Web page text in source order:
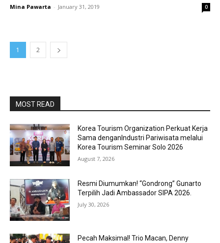
Mina Pawarta - January 31, 2019 0
1 2
MOST READ
Korea Tourism Organization Perkuat Kerja
Sama denganIndustri Pariwisata melalui
Korea Tourism Seminar Solo 2026
August 7, 2026
Resmi Diumumkan! “Gondrong” Gunarto
Terpilih Jadi Ambassador SIPA 2026.
July 30, 2026
Pecah Maksimal! Trio Macan, Denny